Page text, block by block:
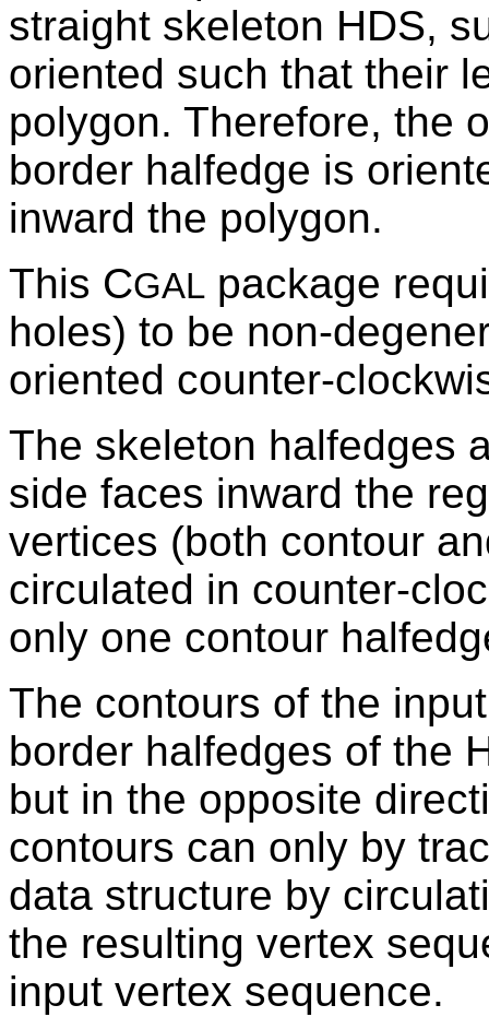
straight skeleton HDS,
oriented such that their
polygon. Therefore, the
border halfedge is
inward the polygon.
This CGAL package
holes) to be non-
oriented counter-
The skeleton halfedges
side faces inward the
vertices (both contour
circulated in counter-
only one contour
The contours of the
border halfedges of the
but in the opposite
contours can only by
data structure by
the resulting vertex
input vertex sequence.